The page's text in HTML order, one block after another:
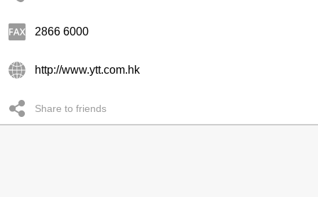
2866 6000
http://www.ytt.com.hk
Share to friends